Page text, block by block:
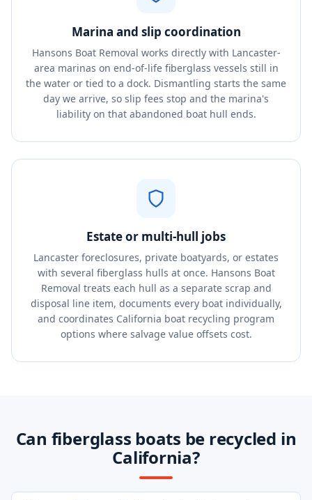
Marina and slip coordination
Hansons Boat Removal works directly with Lancaster-
area marinas on end-of-life fiberglass vessels still in
the water or tied to a dock. Dismantling starts the same
day we arrive, so slip fees stop and the marina's
liability on that abandoned boat hull ends.
Estate or multi-hull jobs
Lancaster foreclosures, private boatyards, or estates
with several fiberglass hulls at once. Hansons Boat
Removal treats each hull as a separate scrap and
disposal line item, documents every boat individually,
and coordinates California boat recycling program
options where salvage value offsets cost.
Can fiberglass boats be recycled in
California?